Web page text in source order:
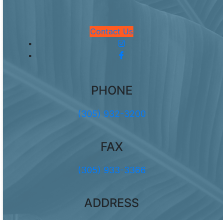
Contact Us
PHONE
(305) 932-3200
FAX
(305) 933-3366
ADDRESS